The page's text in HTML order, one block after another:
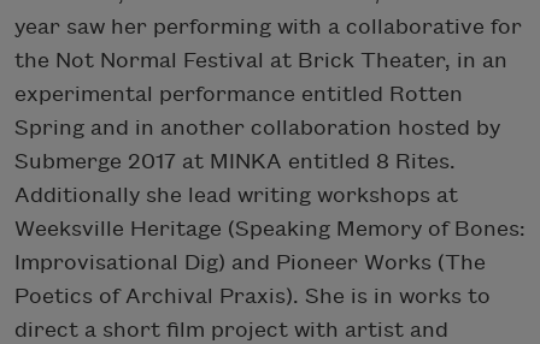
year saw her performing with a collaborative for
the Not Normal Festival at Brick Theater, in an
experimental performance entitled Rotten
Spring and in another collaboration hosted by
Submerge 2017 at MINKA entitled 8 Rites.
Additionally she lead writing workshops at
Weeksville Heritage (Speaking Memory of Bones:
Improvisational Dig) and Pioneer Works (The
Poetics of Archival Praxis). She is in works to
direct a short film project with artist and